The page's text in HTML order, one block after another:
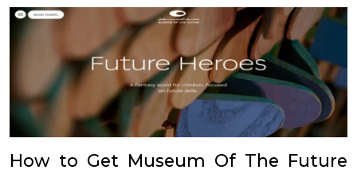
How to Get Museum Of The Future